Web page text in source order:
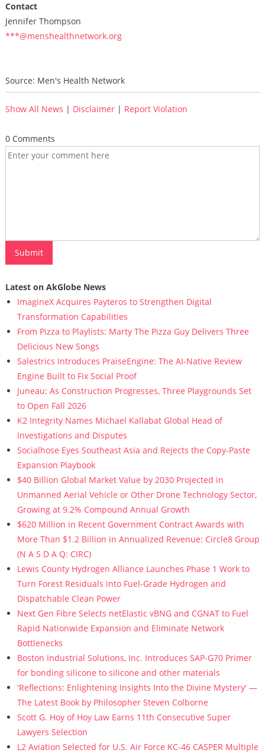
Contact
Jennifer Thompson
***@menshealthnetwork.org
Source: Men's Health Network
Show All News | Disclaimer| Report Violation
0 Comments
Latest on AkGlobe News
ImagineX Acquires Payteros to Strengthen Digital
Transformation Capabilities
From Pizza to Playlists: Marty The Pizza Guy Delivers Three
Delicious New Songs
Salestrics Introduces PraiseEngine: The AI-Native Review
Engine Built to Fix Social Proof
Juneau: As Construction Progresses, Three Playgrounds Set
to Open Fall 2026
K2 Integrity Names Michael Kallabat Global Head of
Investigations and Disputes
Socialhose Eyes Southeast Asia and Rejects the Copy-Paste
Expansion Playbook
$40 Billion Global Market Value by 2030 Projected in
Unmanned Aerial Vehicle or Other Drone Technology Sector,
Growing at 9.2% Compound Annual Growth
$620 Million in Recent Government Contract Awards with
More Than $1.2 Billion in Annualized Revenue: Circle8 Group
(N A S D A Q: CIRC)
Lewis County Hydrogen Alliance Launches Phase 1 Work to
Turn Forest Residuals into Fuel-Grade Hydrogen and
Dispatchable Clean Power
Next Gen Fibre Selects netElastic vBNG and CGNAT to Fuel
Rapid Nationwide Expansion and Eliminate Network
Bottlenecks
Boston Industrial Solutions, Inc. Introduces SAP-G70 Primer
for bonding silicone to silicone and other materials
'Reflections: Enlightening Insights Into the Divine Mystery' —
The Latest Book by Philosopher Steven Colborne
Scott G. Hoy of Hoy Law Earns 11th Consecutive Super
Lawyers Selection
L2 Aviation Selected for U.S. Air Force KC-46 CASPER Multiple